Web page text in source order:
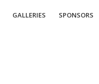
GALLERIES SPONSORS